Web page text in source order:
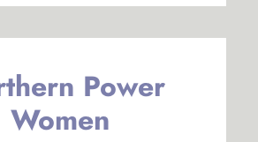
Power
Women